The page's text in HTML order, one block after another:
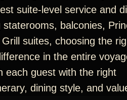
suite-level service and
balconies,
suites, choosing the
in the entire
each guest with the right
dining style, and